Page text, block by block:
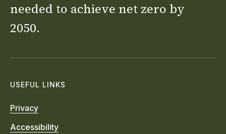
needed to achieve net zero by
2050.
USEFUL LINKS
Privacy
Accessibility